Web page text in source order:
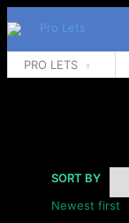
PRO LETS
SORT BY
Newest first